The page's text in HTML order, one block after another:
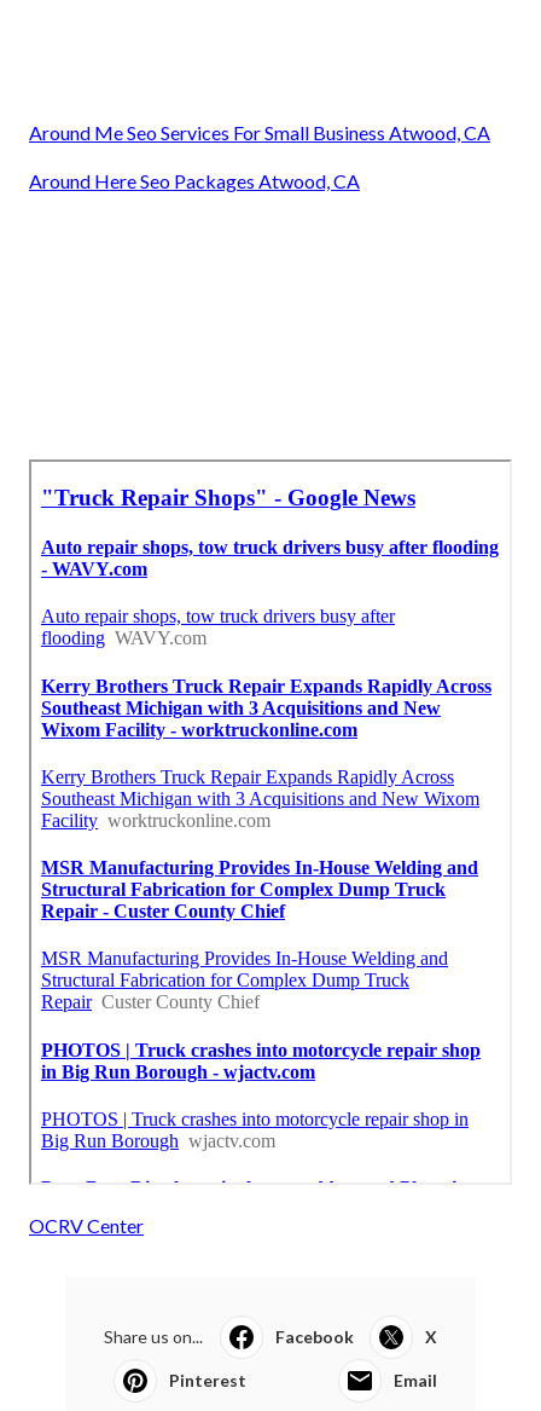
Around Me Seo Services For Small Business Atwood, CA
Around Here Seo Packages Atwood, CA
OCRV Center
Share us on... Facebook X
Pinterest Email